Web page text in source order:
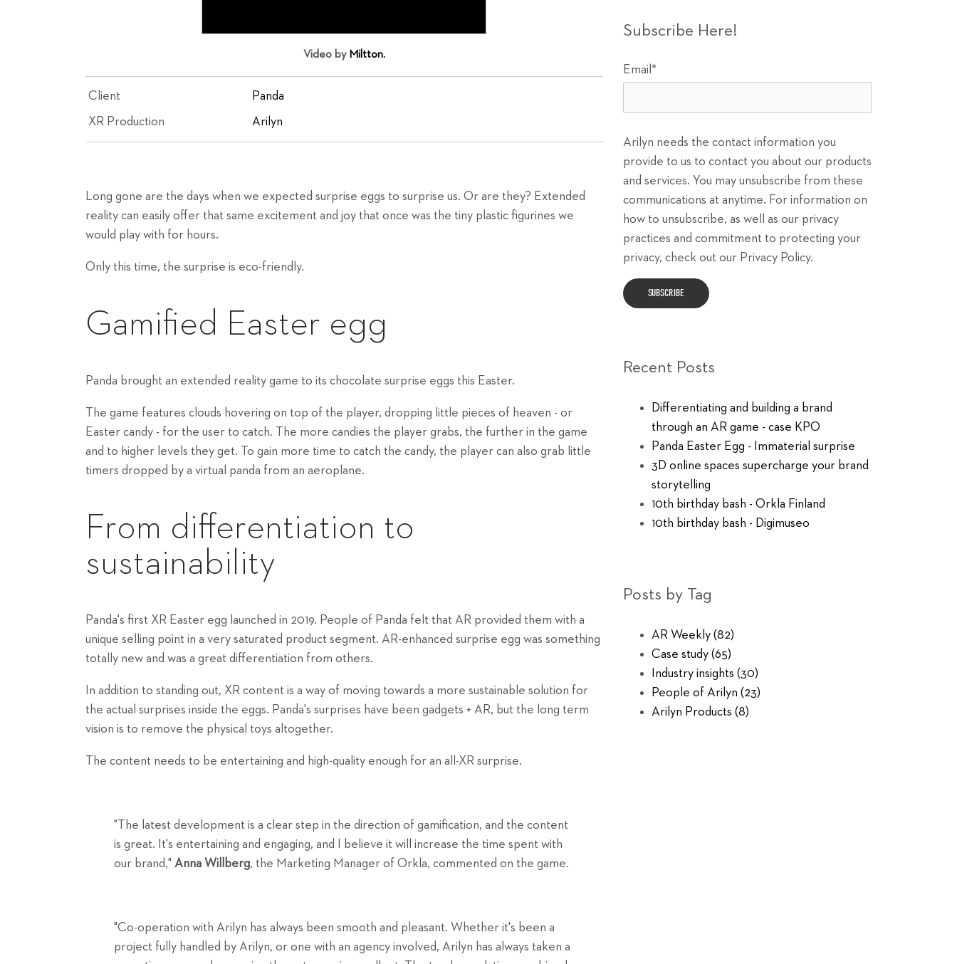
Video by Miltton.
Client
Panda
XR Production
Arilyn
Long gone are the days when we expected surprise eggs to surprise us. Or are they? Extended
reality can easily offer that same excitement and joy that once was the tiny plastic figurines we
would play with for hours.
Only this time, the surprise is eco-friendly.
Gamified Easter egg
Panda brought an extended reality game to its chocolate surprise eggs this Easter.
The game features clouds hovering on top of the player, dropping little pieces of heaven - or
Easter candy - for the user to catch. The more candies the player grabs, the further in the game
and to higher levels they get. To gain more time to catch the candy, the player can also grab little
timers dropped by a virtual panda from an aeroplane.
From differentiation to
sustainability
Panda's first XR Easter egg launched in 2019. People of Panda felt that AR provided them with a
unique selling point in a very saturated product segment. AR-enhanced surprise egg was something
totally new and was a great differentiation from others.
In addition to standing out, XR content is a way of moving towards a more sustainable solution for
the actual surprises inside the eggs. Panda's surprises have been gadgets + AR, but the long term
vision is to remove the physical toys altogether.
The content needs to be entertaining and high-quality enough for an all-XR surprise.
"The latest development is a clear step in the direction of gamification, and the content
is great. It's entertaining and engaging, and I believe it will increase the time spent with
our brand," Anna Willberg, the Marketing Manager of Orkla, commented on the game.
"Co-operation with Arilyn has always been smooth and pleasant. Whether it's been a
project fully handled by Arilyn, or one with an agency involved, Arilyn has always taken a
Subscribe Here!
Email *
Arilyn needs the contact information you
provide to us to contact you about our products
and services. You may unsubscribe from these
communications at anytime. For information on
how to unsubscribe, as well as our privacy
practices and commitment to protecting your
privacy, check out our Privacy Policy.
Recent Posts
Differentiating and building a brand
through an AR game - case KPO
Panda Easter Egg - Immaterial surprise
3D online spaces supercharge your brand
storytelling
10th birthday bash - Orkla Finland
10th birthday bash - Digimuseo
Posts by Tag
AR Weekly (82)
Case study (65)
Industry insights (30)
People of Arilyn (23)
Arilyn Products (8)